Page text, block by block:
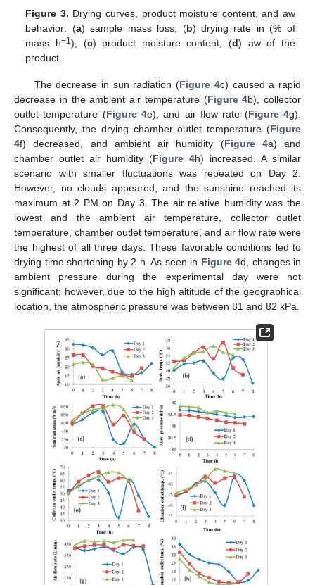
Figure 3. Drying curves, product moisture content, and aw
behavior: (a) sample mass loss, (b) drying rate in (% of
mass h−1 ), (c) product moisture content, (d) aw of the
product.
The decrease in sun radiation (Figure 4c) caused a rapid
decrease in the ambient air temperature (Figure 4b), collector
outlet temperature (Figure 4e), and air flow rate (Figure 4g).
Consequently, the drying chamber outlet temperature (Figure
4f) decreased, and ambient air humidity (Figure 4a) and
chamber outlet air humidity (Figure 4h) increased. A similar
scenario with smaller fluctuations was repeated on Day 2.
However, no clouds appeared, and the sunshine reached its
maximum at 2 PM on Day 3. The air relative humidity was the
lowest and the ambient air temperature, collector outlet
temperature, chamber outlet temperature, and air flow rate were
the highest of all three days. These favorable conditions led to
drying time shortening by 2 h. As seen in Figure 4d, changes in
ambient pressure during the experimental day were not
significant; however, due to the high altitude of the geographical
location, the atmospheric pressure was between 81 and 82 kPa.